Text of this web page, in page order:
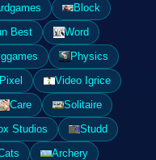
Block
Best
Word
Physics
Pixel
Video Igrice
Care
Solitaire
Studios
Studd
Archery